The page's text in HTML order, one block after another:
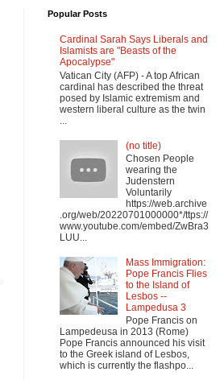
Popular Posts
Cardinal Sarah Says Liberals and
Islamists are "Beasts of the
Apocalypse"
Vatican City (AFP) - A top African
cardinal has described the threat
posed by Islamic extremism and
western liberal culture as the twin
(no title)
Chosen People
wearing the
Judenstern
Voluntarily
https://web.archive
.org/web/20220701000000*/ttps://
www.youtube.com/embed/ZwBra3
LUU...
Mass Immigration:
Pope Francis Flies
to the Island of
Lesbos --
Lampedusa 3
Pope Francis on
Lampedeusa in 2013 (Rome)
Pope Francis announced his visit
to the Greek island of Lesbos,
which is currently the flashpo...